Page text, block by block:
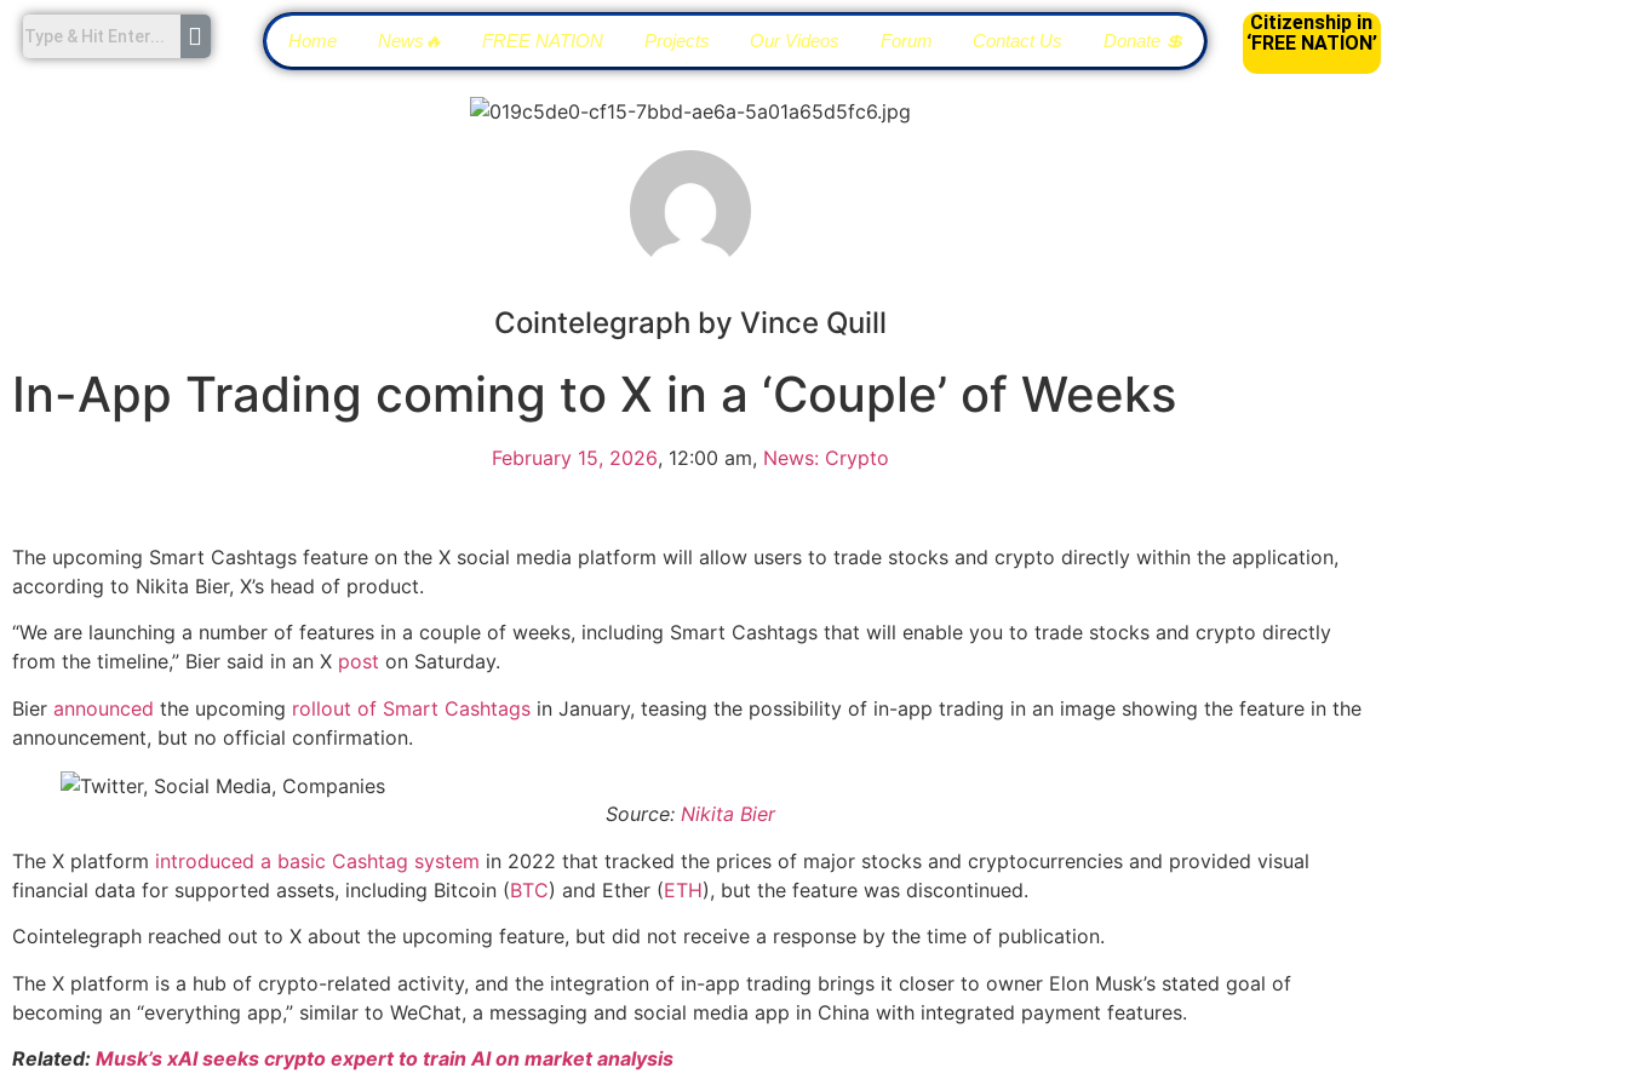
Home News🔥 FREE NATION Projects Our Videos Forum Contact Us Donate 💲
Citizenship in
‘FREE NATION’
Cointelegraph by Vince Quill
In-App Trading coming to X in a ‘Couple’ of Weeks
February 15, 2026, 12:00 am, News: Crypto
The upcoming Smart Cashtags feature on the X social media platform will allow users to trade stocks and crypto directly within the application,
according to Nikita Bier, X’s head of product.
“We are launching a number of features in a couple of weeks, including Smart Cashtags that will enable you to trade stocks and crypto directly
from the timeline,” Bier said in an X post on Saturday.
Bier announced the upcoming rollout of Smart Cashtags in January, teasing the possibility of in-app trading in an image showing the feature in the
announcement, but no official confirmation.
Source: Nikita Bier
The X platform introduced a basic Cashtag system in 2022 that tracked the prices of major stocks and cryptocurrencies and provided visual
financial data for supported assets, including Bitcoin (BTC) and Ether (ETH), but the feature was discontinued.
Cointelegraph reached out to X about the upcoming feature, but did not receive a response by the time of publication.
The X platform is a hub of crypto-related activity, and the integration of in-app trading brings it closer to owner Elon Musk’s stated goal of
becoming an “everything app,” similar to WeChat, a messaging and social media app in China with integrated payment features.
Related: Musk’s xAI seeks crypto expert to train AI on market analysis